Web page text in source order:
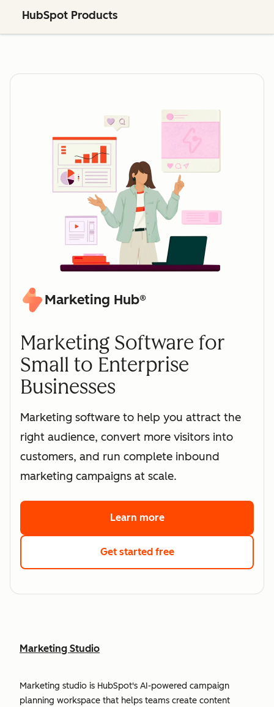
HubSpot Products
Marketing Hub®
Marketing Software for
Small to Enterprise
Businesses
Marketing software to help you attract the
right audience, convert more visitors into
customers, and run complete inbound
marketing campaigns at scale.
Learn moreabout HubSpot's
Get started freewith HubSpot's free
Marketing Studio
Marketing studio is HubSpot's AI-powered campaign
planning workspace that helps teams create content